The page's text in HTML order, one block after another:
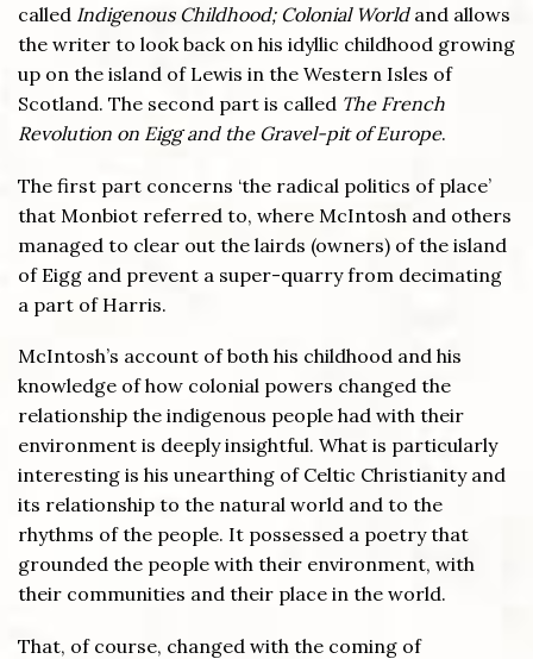
called Indigenous Childhood; Colonial Worldand allows
the writer to look back on his idyllic childhood growing
up on the island of Lewis in the Western Isles of
Scotland. The second part is called The French
Revolution on Eigg and the Gravel-pit of Europe.
The first part concerns ‘the radical politics of place’
that Monbiot referred to, where McIntosh and others
managed to clear out the lairds (owners) of the island
of Eigg and prevent a super-quarry from decimating
a part of Harris.
McIntosh’s account of both his childhood and his
knowledge of how colonial powers changed the
relationship the indigenous people had with their
environment is deeply insightful. What is particularly
interesting is his unearthing of Celtic Christianity and
its relationship to the natural world and to the
rhythms of the people. It possessed a poetry that
grounded the people with their environment, with
their communities and their place in the world.
That, of course, changed with the coming of